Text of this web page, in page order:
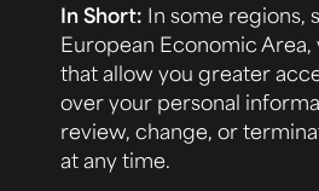
In Short: In some regions,
European Economic
that allow you greater
over your personal
review, change, or
at any time.